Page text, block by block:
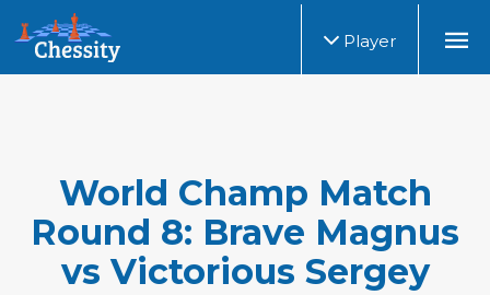
Player
World Champ Match
Round 8: Brave Magnus
vs Victorious Sergey